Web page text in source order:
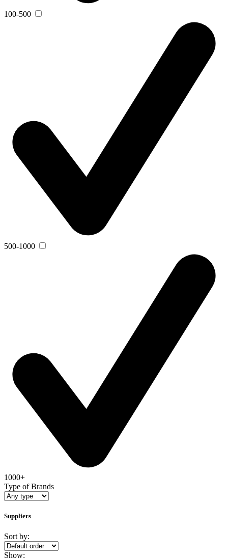
100-500
500-1000
1000+
Type of Brands
Suppliers
Sort by:
Show: